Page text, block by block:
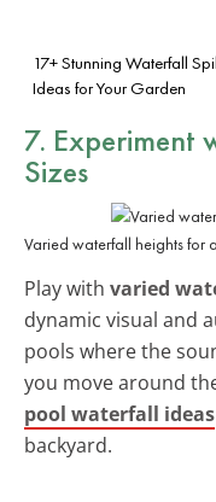
17+ Stunning Waterfall
Ideas for Your Garden
7. Experiment
Sizes
Varied waterfall heights for
Play with varied
dynamic visual and
pools where the
you move around
pool waterfall ideas
backyard.